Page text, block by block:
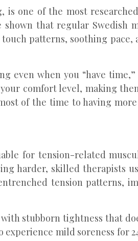
one of the most
that regular Swedish
patterns, soothing
when you “have time,”
comfort level, making
of the time to having
for tension-related
harder, skilled therapists
tension patterns,
stubborn tightness that
mild soreness for